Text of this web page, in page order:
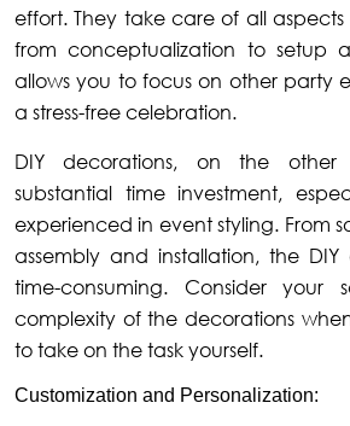
effort. They take care of all
from conceptualization to setup
allows you to focus on other party
a stress-free celebration.
DIY decorations, on the
substantial time investment,
experienced in event styling. From
assembly and installation, the
time-consuming. Consider your
complexity of the decorations
to take on the task yourself.
Customization and Personalization: